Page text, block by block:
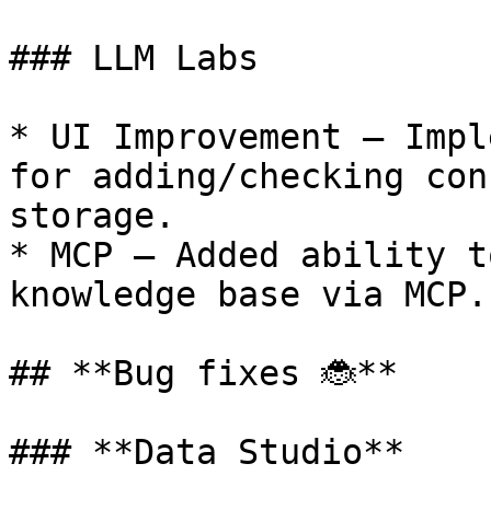
### LLM Labs
* UI Improvement —
for adding/checking
storage.
* MCP — Added ability
knowledge base via MCP.
## **Bug fixes 🐞**
### **Data Studio**